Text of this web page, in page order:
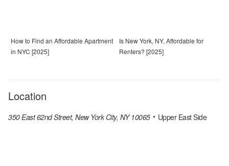
How to Find an Affordable Apartment
in NYC [2025]
Is New York, NY, Affordable for
Renters? [2025]
Location
350 East 62nd Street, New York City, NY 10065 Upper East Side